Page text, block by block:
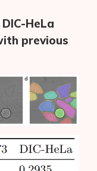
HeLa
previous